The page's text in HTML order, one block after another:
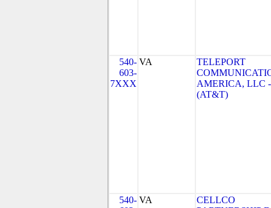
540-
603-
7XXX
VA
TELEPORT
AMERICA, LLC
(AT&T)
540- VA
CELLCO